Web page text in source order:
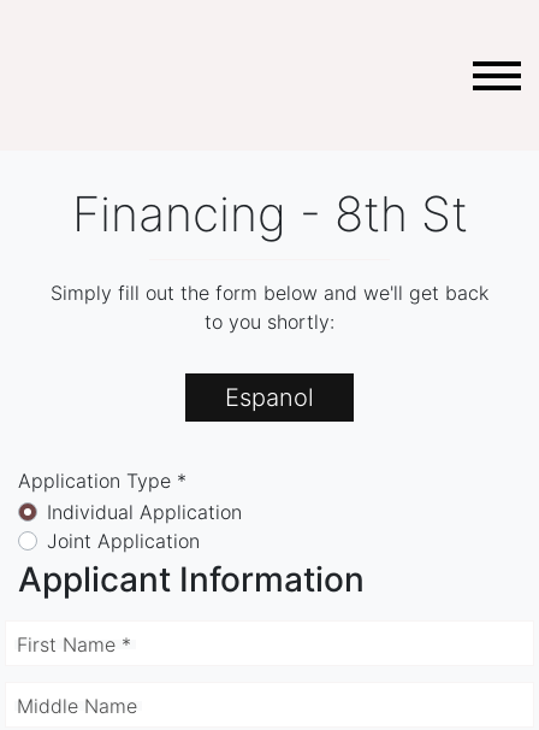
Financing - 8th St
Simply fill out the form below and we'll get back
to you shortly:
Espanol
Application Type *
Individual Application
Joint Application
Applicant Information
First Name *
Middle Name